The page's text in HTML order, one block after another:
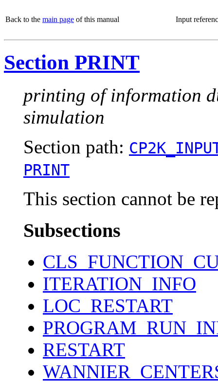
Back to the main page of this manual Input
Section PRINT
printing of information
simulation
Section path:
PRINT
This section cannot be
Subsections
ITERATION_INFO
LOC_RESTART
RESTART